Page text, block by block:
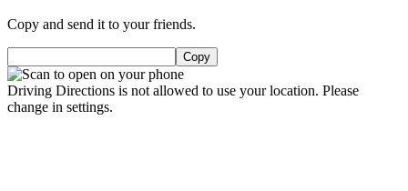
Copy and send it to your friends.
Copy
Driving Directions is not allowed to use your location. Please
change in settings.